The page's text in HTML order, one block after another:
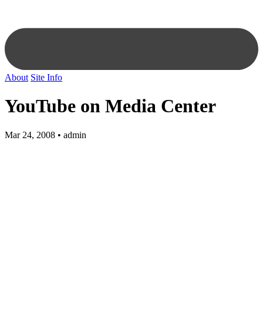
About Site Info
YouTube on Media Center
Mar 24, 2008 • admin